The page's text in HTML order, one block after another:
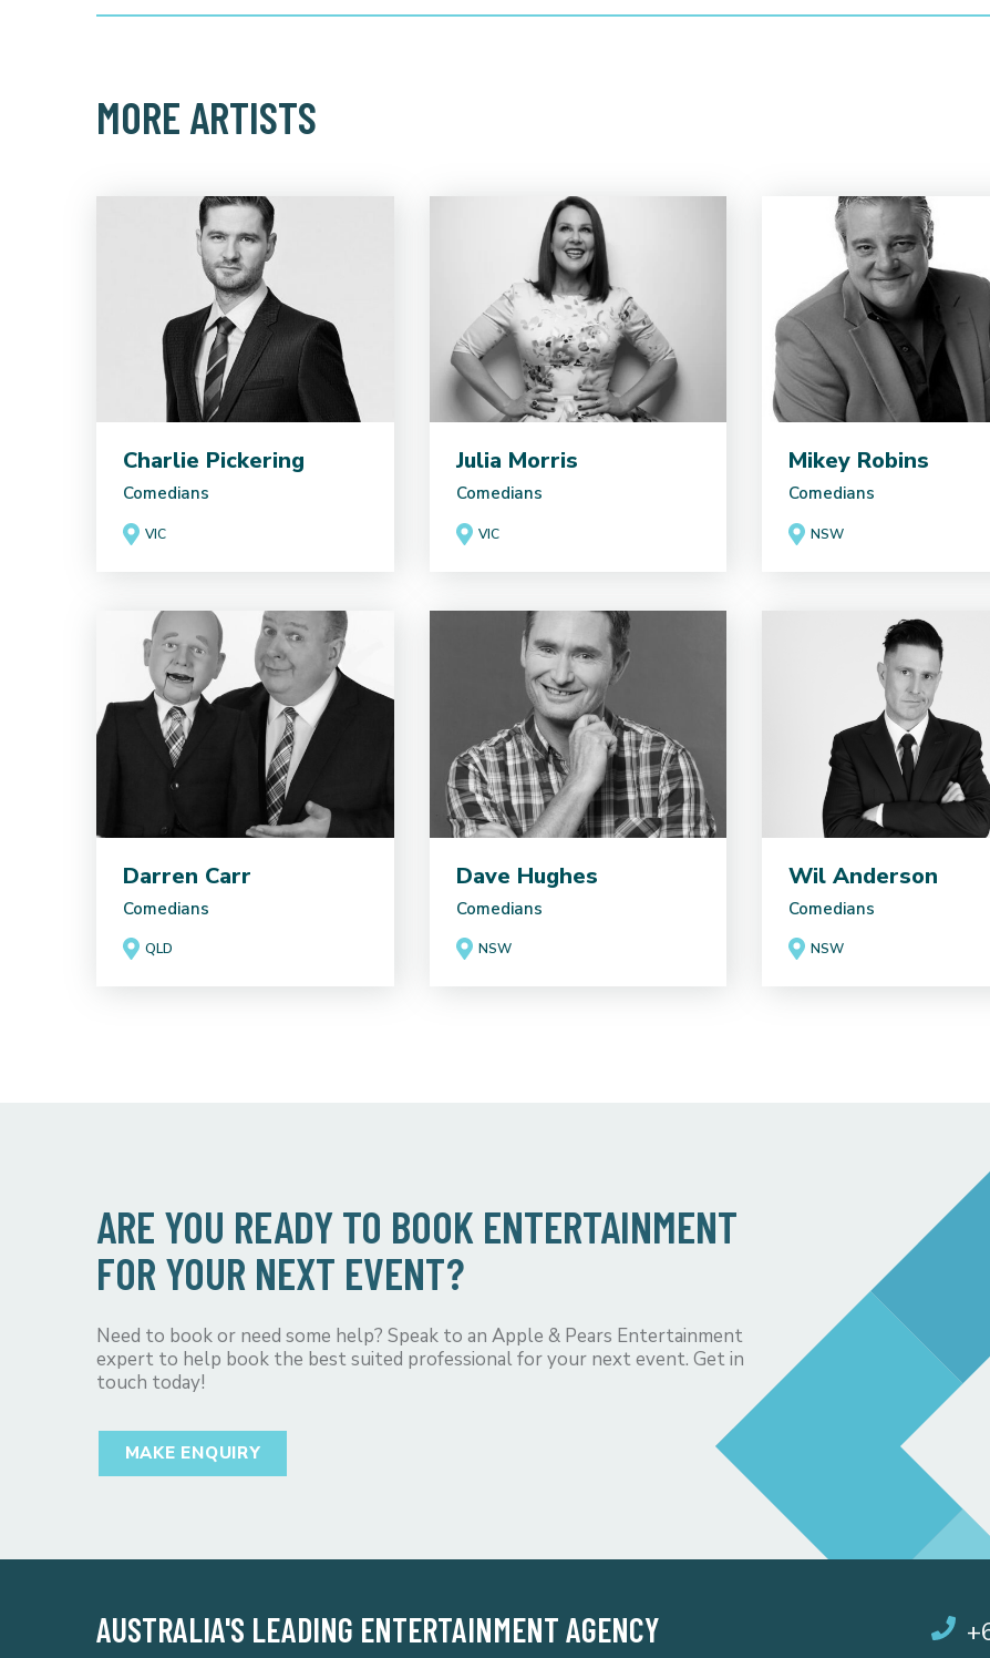
MORE ARTISTS
Charlie Pickering
Comedians
VIC
Julia Morris
Comedians
VIC
Mikey Robins
Comedians
NSW
Darren Carr
Comedians
QLD
Dave Hughes
Comedians
NSW
Wil Anderson
Comedians
NSW
ARE YOU READY TO BOOK ENTERTAINMENT
FOR YOUR NEXT EVENT?
Need to book or need some help? Speak to an Apple & Pears Entertainment
expert to help book the best suited professional for your next event. Get in
touch today!
MAKE ENQUIRY
AUSTRALIA'S LEADING ENTERTAINMENT AGENCY